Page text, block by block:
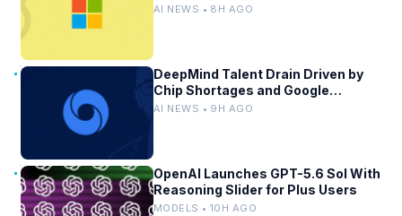
AI NEWS • 8H AGO
DeepMind Talent Drain Driven by
Chip Shortages and Google
Bureaucracy
AI NEWS • 9H AGO
OpenAI Launches GPT-5.6 Sol With
Reasoning Slider for Plus Users
MODELS • 10H AGO